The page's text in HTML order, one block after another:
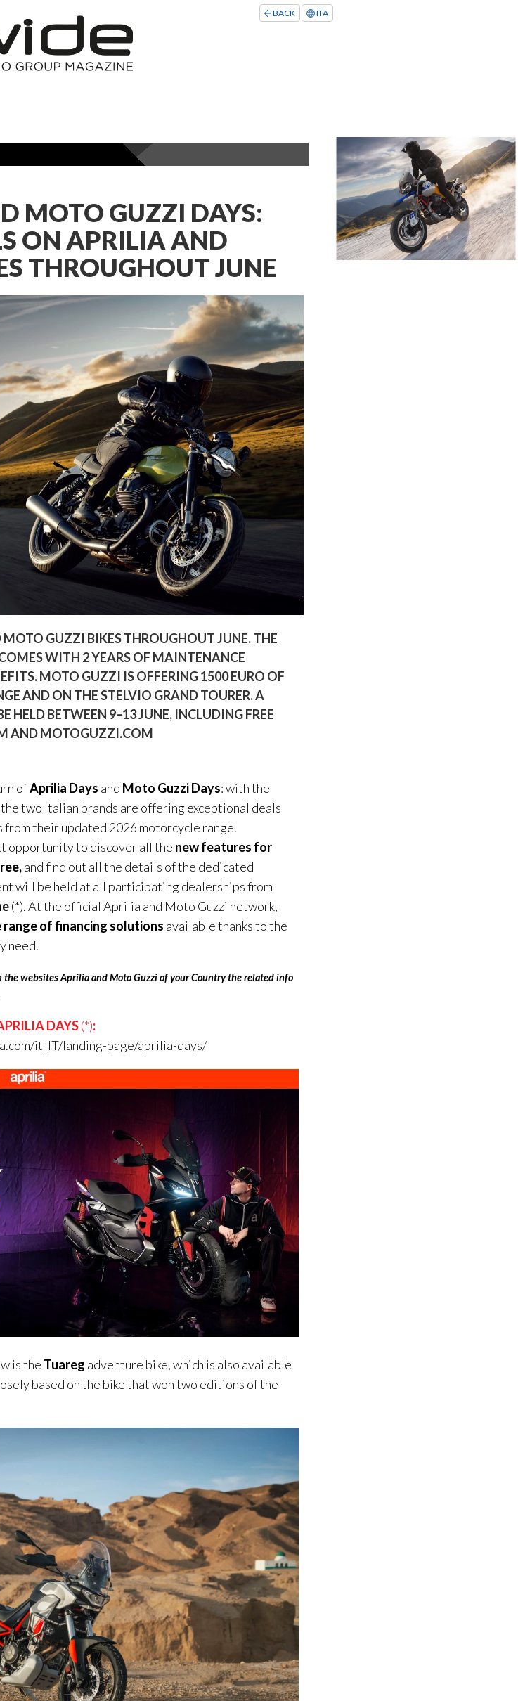
ITA
BACK
MOTO GUZZI DAYS:
ON APRILIA AND
THROUGHOUT JUNE
GUZZI BIKES THROUGHOUT JUNE. THE
WITH 2 YEARS OF MAINTENANCE
MOTO GUZZI IS OFFERING 1500 EURO OF
AND ON THE STELVIO GRAND TOURER. A
HELD BETWEEN 9–13 JUNE, INCLUDING FREE
AND MOTOGUZZI.COM
ofAprilia Days and Moto Guzzi Days: with the
two Italian brands are offering exceptional deals
their updated 2026 motorcycle range.
opportunity to discover all the new features for
and find out all the details of the dedicated
will be held at all participating dealerships from
(*). At the official Aprilia and Moto Guzzi network,
range of financing solutions available thanks to the
need.
the websites Aprilia and Moto Guzziofyour Country the related info
DAYS(*):
it_IT/landing-page/aprilia-days/
is the Tuareg adventure bike, which is also available
based on the bike that won two editions of the